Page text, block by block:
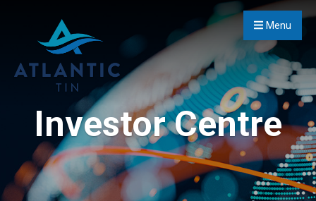
Menu
Investor Centre